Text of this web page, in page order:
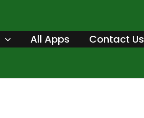
All Apps Contact Us